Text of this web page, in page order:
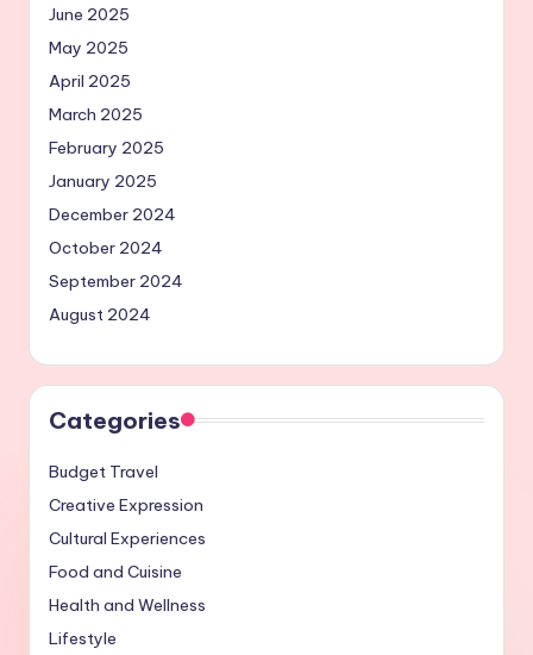
June 2025
May 2025
April 2025
March 2025
February 2025
January 2025
December 2024
October 2024
September 2024
August 2024
Categories
Budget Travel
Creative Expression
Cultural Experiences
Food and Cuisine
Health and Wellness
Lifestyle